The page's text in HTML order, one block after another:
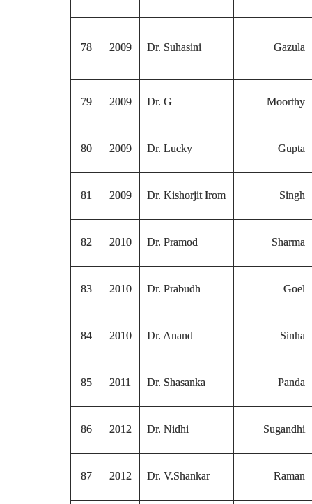
78 2009 Dr. Suhasini Gazula
79 2009 Dr. G Moorthy
80 2009 Dr. Lucky Gupta
81 2009 Dr. Kishorjit Irom Singh
82 2010 Dr. Pramod Sharma
83 2010 Dr. Prabudh Goel
84 2010 Dr. Anand Sinha
85 2011 Dr. Shasanka Panda
86 2012 Dr. Nidhi Sugandhi
87 2012 Dr. V.Shankar Raman